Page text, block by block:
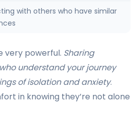
with others who have similar
very powerful. Sharing
understand your journey
of isolation and anxiety.
in knowing they’re not alone